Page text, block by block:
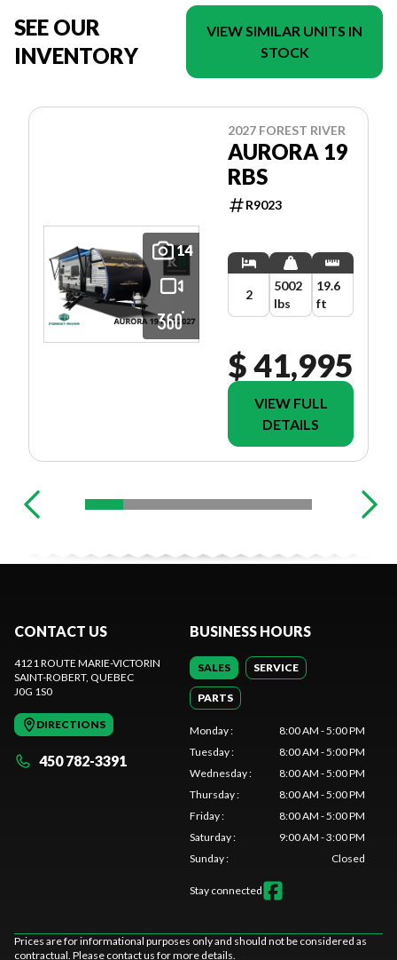
SEE OUR
INVENTORY
VIEW SIMILAR UNITS IN
STOCK
14
2027 FOREST RIVER
AURORA 19
RBS
R9023
2
5002
lbs
19.6
ft
$ 41,995
VIEW FULL
DETAILS
CONTACT US
4121 ROUTE MARIE-VICTORIN
SAINT-ROBERT, QUEBEC
J0G 1S0
DIRECTIONS
450 782-3391
BUSINESS HOURS
SALES SERVICE
PARTS
Monday:
8:00 AM - 5:00 PM
Tuesday:
8:00 AM - 5:00 PM
Wednesday:
8:00 AM - 5:00 PM
Thursday:
8:00 AM - 5:00 PM
Friday:
8:00 AM - 5:00 PM
Saturday:
9:00 AM - 3:00 PM
Sunday: Closed
Stay connected
Prices are for informational purposes only and should not be considered as
contractual. Please contact us for more details.